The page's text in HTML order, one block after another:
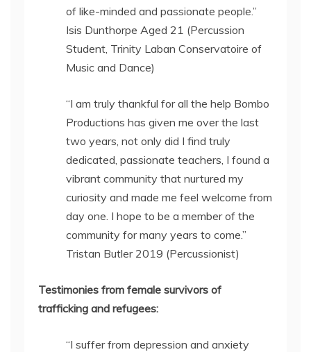
of like-minded and passionate people.”
Isis Dunthorpe Aged 21 (Percussion
Student, Trinity Laban Conservatoire of
Music and Dance)
“I am truly thankful for all the help Bombo
Productions has given me over the last
two years, not only did I find truly
dedicated, passionate teachers, I found a
vibrant community that nurtured my
curiosity and made me feel welcome from
day one. I hope to be a member of the
community for many years to come.”
Tristan Butler 2019 (Percussionist)
Testimonies from female survivors of
trafficking and refugees:
“I suffer from depression and anxiety